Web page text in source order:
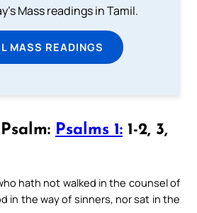
Mass readings in Tamil.
MASS READINGS
Psalms 1: 1-2, 3,
hath not walked in the counsel of
in the way of sinners, nor sat in the